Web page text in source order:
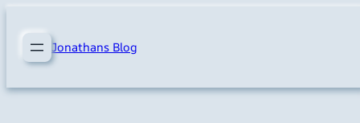
content Jonathans Blog